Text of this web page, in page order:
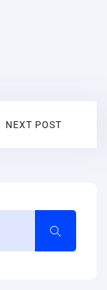
NEXT POST